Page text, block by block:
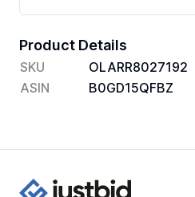
Product Details
SKU
OLARR8027192
ASIN
B0GD15QFBZ